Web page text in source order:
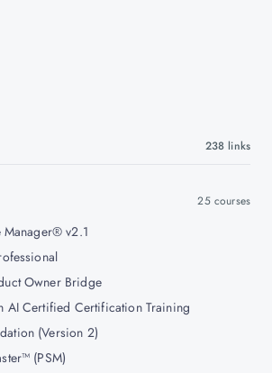
238 links
25courses
v2.1
Owner Bridge
AI Certified Certification Training
(Version 2)
(PSM)